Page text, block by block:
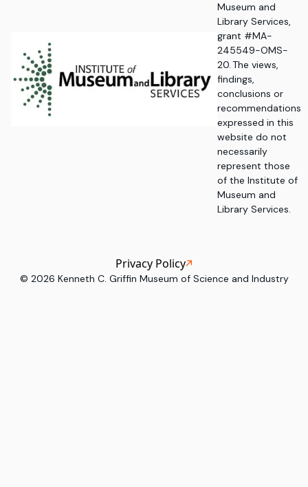
Museum and
Library Services,
grant #MA-
245549-OMS-
20. The views,
findings,
conclusions or
recommendations
expressed in this
website do not
necessarily
represent those
of the Institute of
Museum and
Library Services.
© 2026 Kenneth C. Griffin Museum of Science and Industry
Privacy Policy